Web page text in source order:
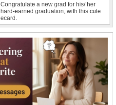
Congratulate a new grad for his/ her
hard-earned graduation, with this cute
ecard.
Drop in to thank a dear one for their
support during your Graduation.
Congrats On Graduation!
Congratulate a graduate with this fun
wish.